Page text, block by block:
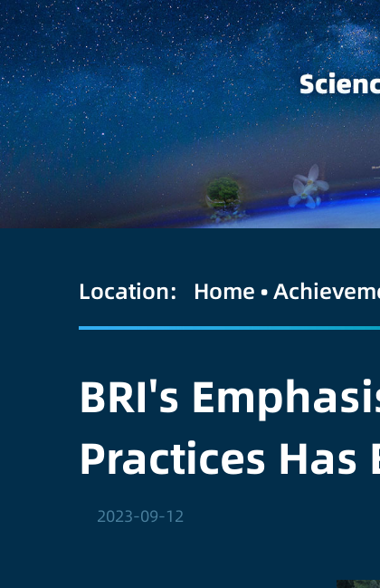
Location: Home •
BRI's
Practices
2023-09-12